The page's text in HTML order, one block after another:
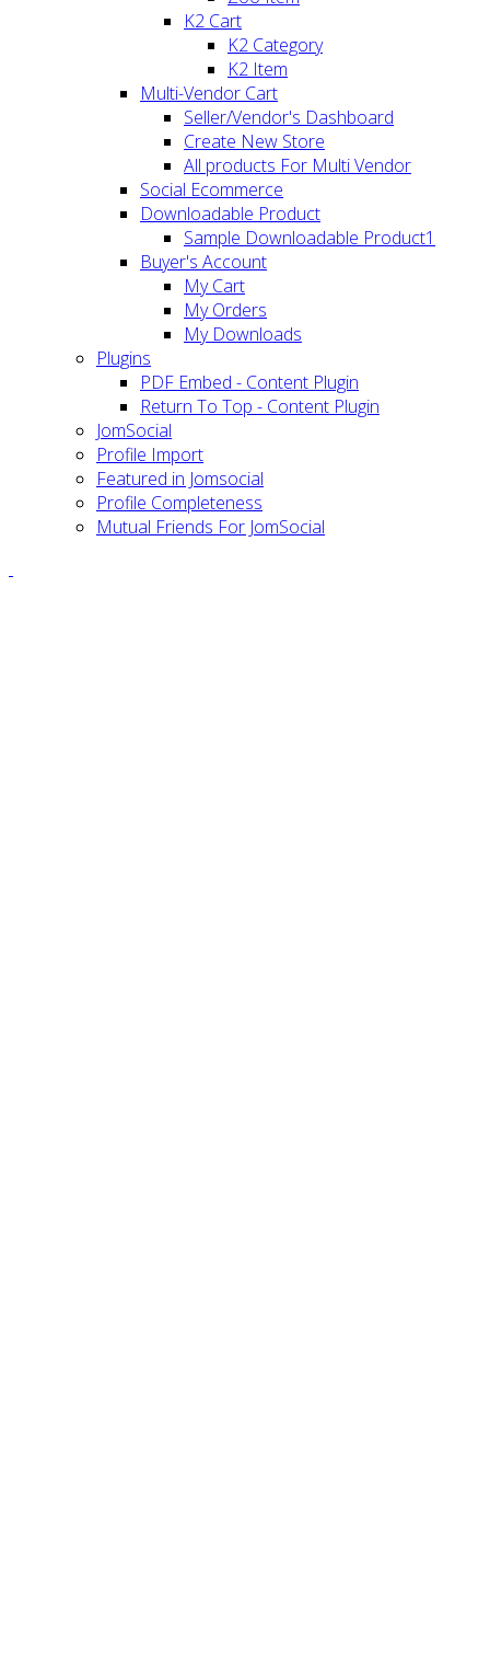
K2 Cart
K2 Category
K2 Item
Multi-Vendor Cart
Seller/Vendor's Dashboard
Create New Store
All products For Multi Vendor
Social Ecommerce
Downloadable Product
Sample Downloadable Product1
Buyer's Account
My Cart
My Orders
My Downloads
Plugins
PDF Embed - Content Plugin
Return To Top - Content Plugin
JomSocial
Profile Import
Featured in Jomsocial
Profile Completeness
Mutual Friends For JomSocial